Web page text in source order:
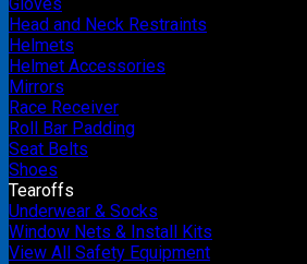
Head and Neck Restraints
Helmets
Helmet Accessories
Mirrors
Race Receiver
Roll Bar Padding
Seat Belts
Shoes
Tearoffs
Underwear & Socks
Window Nets & Install Kits
View All Safety Equipment